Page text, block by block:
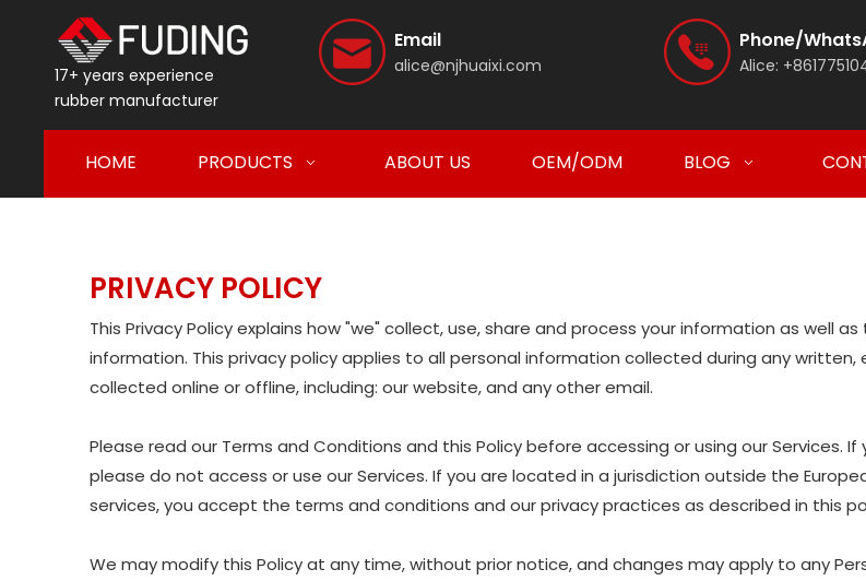
17+ years experience
rubber manufacturer
Email
alice@njhuaixi.com
Phone/
Alice:
HOME PRODUCTS ABOUT US OEM/ODM BLOG
PRIVACY POLICY
This Privacy Policy explains how "we" collect, use, share and process your information as well
information. This privacy policy applies to all personal information collected during any
collected online or offline, including: our website, and any other email.
Please read our Terms and Conditions and this Policy before accessing or using our Services.
please do not access or use our Services. If you are located in a jurisdiction outside the
services, you accept the terms and conditions and our privacy practices as described in this
We may modify this Policy at any time, without prior notice, and changes may apply to any